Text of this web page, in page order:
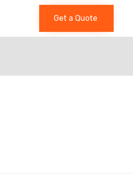
Get a Quote